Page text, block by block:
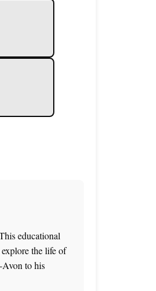
educational
the life of
Avon to his